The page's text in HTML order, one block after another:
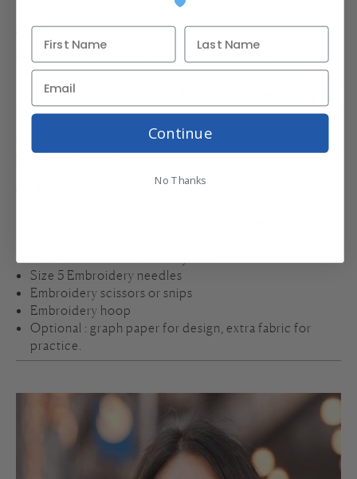
Cost
$60 for the individual class, $350 for the series
*This session will be recorded. A link to the recording will
be emailed to all those who register following the live
session. This link is live for one month for you to watch at
your convenience.
Size 5 Embroidery needles
Embroidery scissors or snips
Embroidery hoop
Optional : graph paper for design, extra fabric for
practice.
Continue
No Thanks